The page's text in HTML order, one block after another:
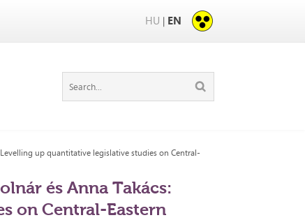
HU | EN
up quantitative legislative studies on Central-
és Anna Takács:
on Central-Eastern